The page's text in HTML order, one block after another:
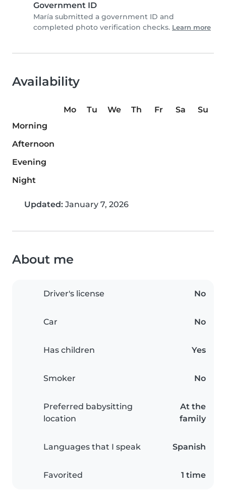
Government ID
María submitted a government ID and
completed photo verification checks. Learn more
Availability
Mo Tu We Th Fr Sa
Su
Morning
Afternoon
Evening
Night
Updated: January 7, 2026
About me
Driver's license No
Car No
Has children Yes
Smoker No
Preferred babysitting
location
At the
family
Languages that I speak Spanish
Favorited 1 time